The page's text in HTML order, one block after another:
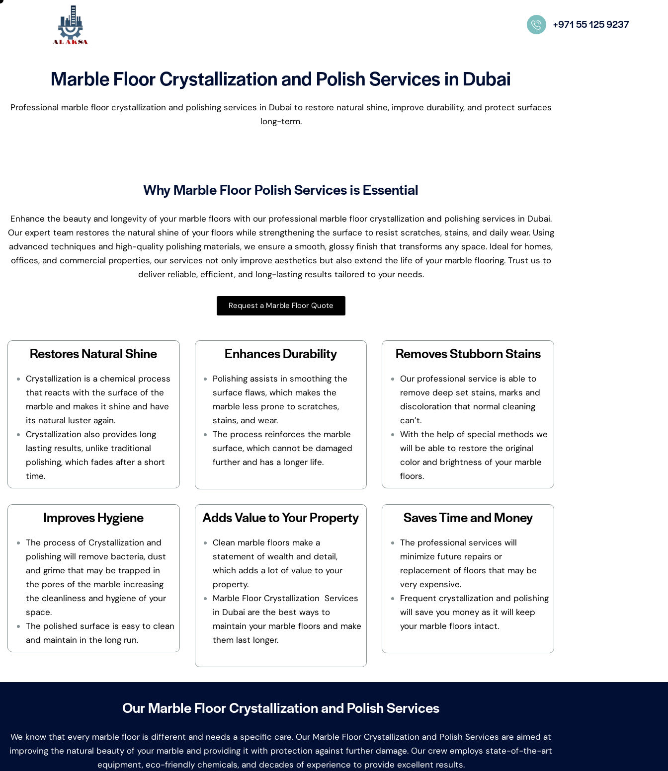
+971 55 125 9237
Marble Floor Crystallization and Polish Services in Dubai
Professional marble floor crystallization and polishing services in Dubai to restore natural shine, improve durability, and protect surfaces
long-term.
Why Marble Floor Polish Services is Essential
Enhance the beauty and longevity of your marble floors with our professional marble floor crystallization and polishing services in Dubai.
Our expert team restores the natural shine of your floors while strengthening the surface to resist scratches, stains, and daily wear. Using
advanced techniques and high-quality polishing materials, we ensure a smooth, glossy finish that transforms any space. Ideal for homes,
offices, and commercial properties, our services not only improve aesthetics but also extend the life of your marble flooring. Trust us to
deliver reliable, efficient, and long-lasting results tailored to your needs.
Request a Marble Floor Quote
Restores Natural Shine
Crystallization is a chemical process
that reacts with the surface of the
marble and makes it shine and have
its natural luster again.
Crystallization also provides long
lasting results, unlike traditional
polishing, which fades after a short
time.
Enhances Durability
Polishing assists in smoothing the
surface flaws, which makes the
marble less prone to scratches,
stains, and wear.
The process reinforces the marble
surface, which cannot be damaged
further and has a longer life.
Removes Stubborn Stains
Our professional service is able to
remove deep set stains, marks and
discoloration that normal cleaning
can’t.
With the help of special methods we
will be able to restore the original
color and brightness of your marble
floors.
Improves Hygiene
The process of Crystallization and
polishing will remove bacteria, dust
and grime that may be trapped in
the pores of the marble increasing
the cleanliness and hygiene of your
space.
The polished surface is easy to clean
and maintain in the long run.
Adds Value to Your Property
Clean marble floors make a
statement of wealth and detail,
which adds a lot of value to your
property.
Marble Floor Crystallization Services
in Dubai are the best ways to
maintain your marble floors and make
them last longer.
Saves Time and Money
The professional services will
minimize future repairs or
replacement of floors that may be
very expensive.
Frequent crystallization and polishing
will save you money as it will keep
your marble floors intact.
Our Marble Floor Crystallization and Polish Services
We know that every marble floor is different and needs a specific care. Our Marble Floor Crystallization and Polish Services are aimed at
improving the natural beauty of your marble and providing it with protection against further damage. Our crew employs state-of-the-art
equipment, eco-friendly chemicals, and decades of experience to provide excellent results.